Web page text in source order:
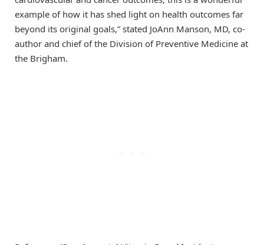
example of how it has shed light on health outcomes far
beyond its original goals,” stated JoAnn Manson, MD, co-
author and chief of the Division of Preventive Medicine at
the Brigham.